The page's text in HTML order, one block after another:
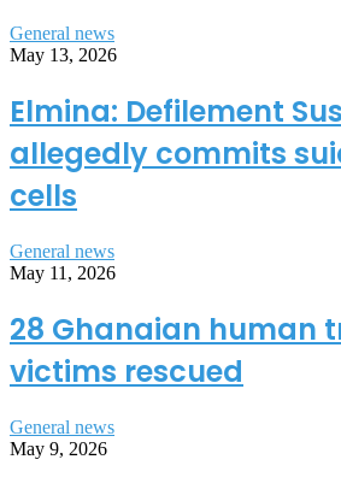
General news
May 13, 2026
Elmina: Defilement
allegedly commits
cells
General news
May 11, 2026
28 Ghanaian human
victims rescued
General news
May 9, 2026